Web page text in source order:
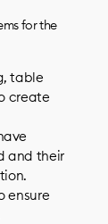
for the
table
create
and their
ensure